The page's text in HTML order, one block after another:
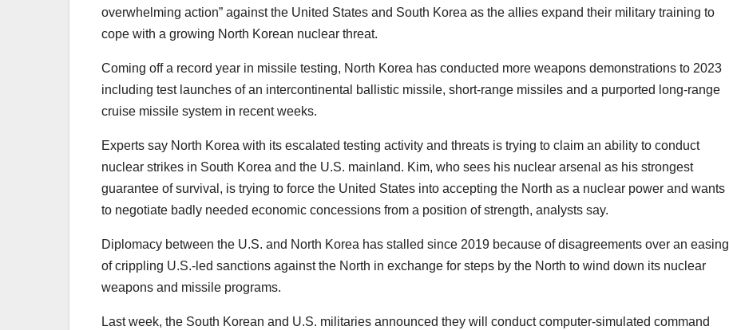
overwhelming action” against the United States and South Korea as the allies expand their military training to
cope with a growing North Korean nuclear threat.
Coming off a record year in missile testing, North Korea has conducted more weapons demonstrations to 2023
including test launches of an intercontinental ballistic missile, short-range missiles and a purported long-range
cruise missile system in recent weeks.
Experts say North Korea with its escalated testing activity and threats is trying to claim an ability to conduct
nuclear strikes in South Korea and the U.S. mainland. Kim, who sees his nuclear arsenal as his strongest
guarantee of survival, is trying to force the United States into accepting the North as a nuclear power and wants
to negotiate badly needed economic concessions from a position of strength, analysts say.
Diplomacy between the U.S. and North Korea has stalled since 2019 because of disagreements over an easing
of crippling U.S.-led sanctions against the North in exchange for steps by the North to wind down its nuclear
weapons and missile programs.
Last week, the South Korean and U.S. militaries announced they will conduct computer-simulated command